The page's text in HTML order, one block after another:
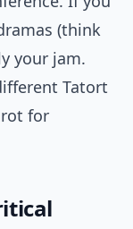
(think
your jam.
Tatort
for